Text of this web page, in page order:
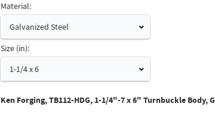
Material:
Galvanized Steel
Size (in):
1-1/4 x 6
Ken Forging, TB112-HDG, 1-1/4"-7 x 6" Turnbuckle Body,